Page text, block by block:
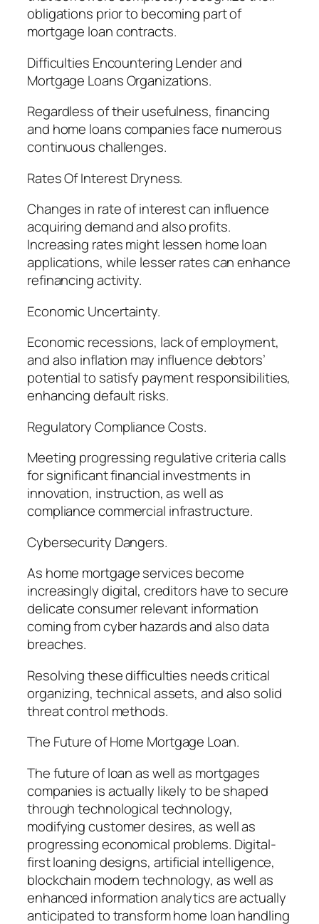
obligations prior to becoming part of
mortgage loan contracts.
Difficulties Encountering Lender and
Mortgage Loans Organizations.
Regardless of their usefulness, financing
and home loans companies face numerous
continuous challenges.
Rates Of Interest Dryness.
Changes in rate of interest can influence
acquiring demand and also profits.
Increasing rates might lessen home loan
applications, while lesser rates can enhance
refinancing activity.
Economic Uncertainty.
Economic recessions, lack of employment,
and also inflation may influence debtors’
potential to satisfy payment responsibilities,
enhancing default risks.
Regulatory Compliance Costs.
Meeting progressing regulative criteria calls
for significant financial investments in
innovation, instruction, as well as
compliance commercial infrastructure.
Cybersecurity Dangers.
As home mortgage services become
increasingly digital, creditors have to secure
delicate consumer relevant information
coming from cyber hazards and also data
breaches.
Resolving these difficulties needs critical
organizing, technical assets, and also solid
threat control methods.
The Future of Home Mortgage Loan.
The future of loan as well as mortgages
companies is actually likely to be shaped
through technological technology,
modifying customer desires, as well as
progressing economical problems. Digital-
first loaning designs, artificial intelligence,
blockchain modern technology, as well as
enhanced information analytics are actually
anticipated to transform home loan handling